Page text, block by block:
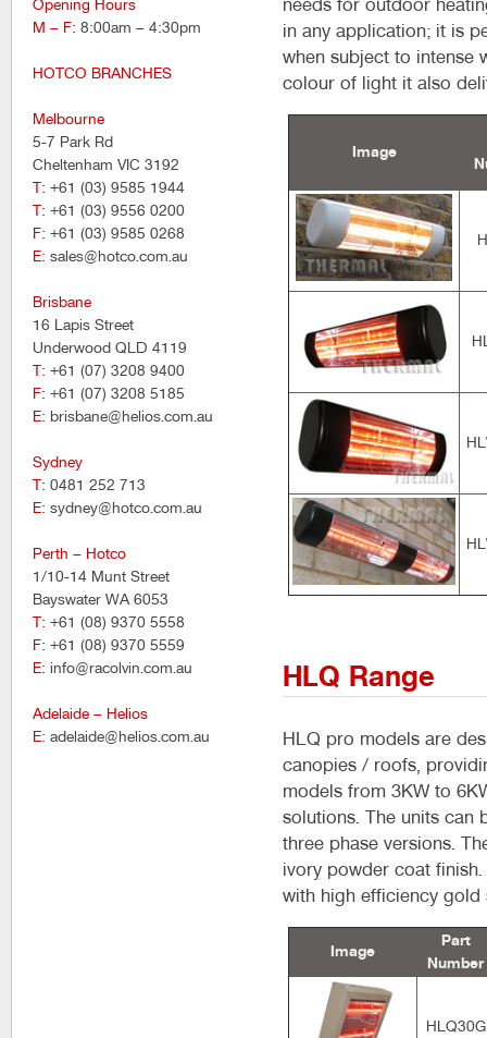
in any application; it is
when subject to intense
colour of light it also
Image
HLQ Range
HLQ pro models are
canopies / roofs,
models from 3KW to
solutions. The units can
three phase versions.
ivory powder coat
with high efficiency gold
Image
Part
Number
HLQ30G
Opening Hours
M – F: 8:00am – 4:30pm
HOTCO BRANCHES
Melbourne
5-7 Park Rd
Cheltenham VIC 3192
T: +61 (03) 9585 1944
T: +61 (03) 9556 0200
F: +61 (03) 9585 0268
E: sales@hotco.com.au
Brisbane
16 Lapis Street
Underwood QLD 4119
T: +61 (07) 3208 9400
F: +61 (07) 3208 5185
E: brisbane@helios.com.au
Sydney
T: 0481 252 713
E: sydney@hotco.com.au
Perth – Hotco
1/10-14 Munt Street
Bayswater WA 6053
T: +61 (08) 9370 5558
F: +61 (08) 9370 5559
E: info@racolvin.com.au
Adelaide – Helios
E: adelaide@helios.com.au